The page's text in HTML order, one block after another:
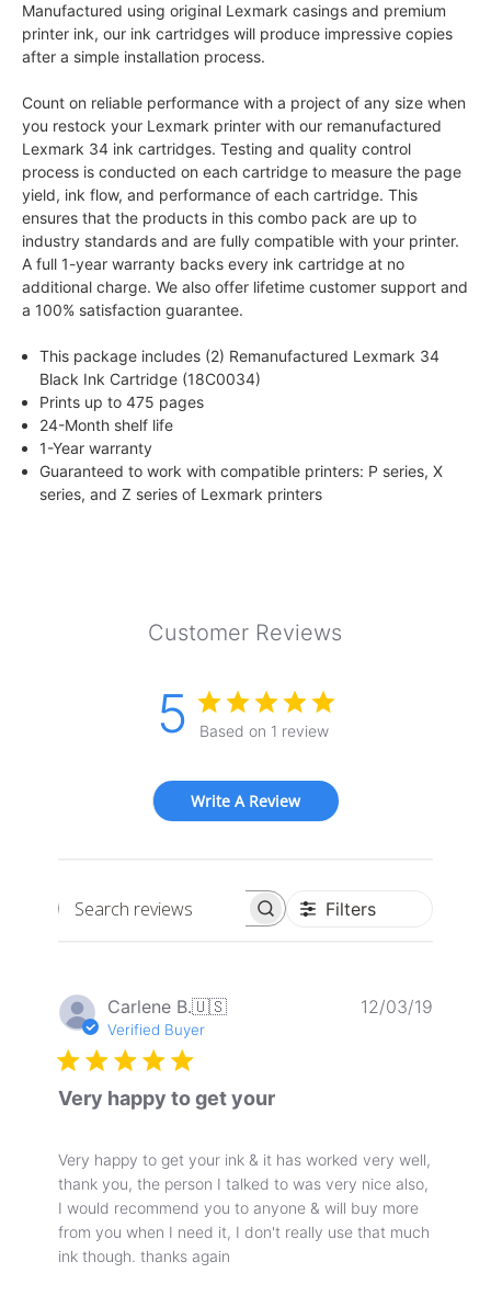
Manufactured using original Lexmark casings and premium
printer ink, our ink cartridges will produce impressive copies
after a simple installation process.
Count on reliable performance with a project of any size when
you restock your Lexmark printer with our remanufactured
Lexmark 34 ink cartridges. Testing and quality control
process is conducted on each cartridge to measure the page
yield, ink flow, and performance of each cartridge. This
ensures that the products in this combo pack are up to
industry standards and are fully compatible with your printer.
A full 1-year warranty backs every ink cartridge at no
additional charge. We also offer lifetime customer support and
a 100% satisfaction guarantee.
This package includes (2) Remanufactured Lexmark 34
Black Ink Cartridge (18C0034)
Prints up to 475 pages
24-Month shelf life
1-Year warranty
Guaranteed to work with compatible printers: P series, X
series, and Z series of Lexmark printers
Customer Reviews
5 Based on 1 review
Write A Review
Search
Filters
Carlene B.🇺🇸
Verified Buyer
Very happy to get your
Very happy to get your ink & it has worked very well,
thank you, the person I talked to was very nice also,
I would recommend you to anyone & will buy more
from you when I need it, I don't really use that much
ink though. thanks again
12/03/19